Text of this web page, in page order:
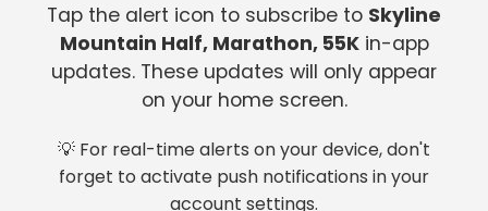
Tap the alert icon to subscribe to Skyline
Mountain Half, Marathon, 55Kin-app
updates. These updates will only appear
on your home screen.
💡 For real-time alerts on your device, don't
forget to activate push notifications in your
account settings.